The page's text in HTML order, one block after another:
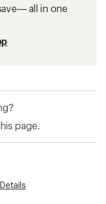
all in one
page.
Details